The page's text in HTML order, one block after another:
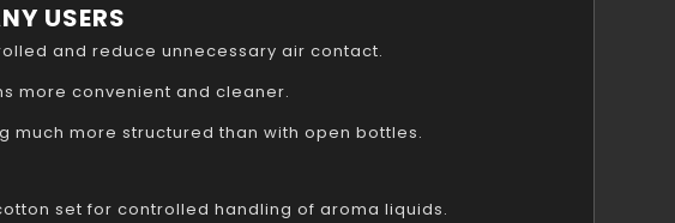
USERS
and reduce unnecessary air contact.
more convenient and cleaner.
much more structured than with open bottles.
set for controlled handling of aroma liquids.